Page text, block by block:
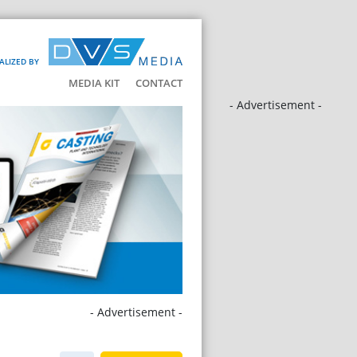
BY
MEDIA KIT CONTACT
- Advertisement -
- Advertisement -